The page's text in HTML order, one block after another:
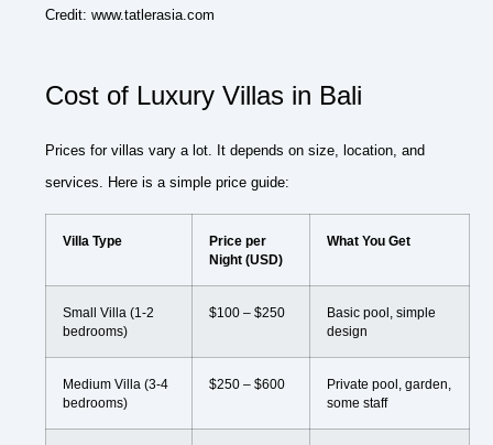
Credit: www.tatlerasia.com
Cost of Luxury Villas in Bali
Prices for villas vary a lot. It depends on size, location, and
services. Here is a simple price guide:
Villa Type
Price per
Night (USD)
What You Get
Small Villa (1-2
bedrooms)
$100 – $250
Basic pool, simple
design
Medium Villa (3-4
bedrooms)
$250 – $600
Private pool, garden,
some staff